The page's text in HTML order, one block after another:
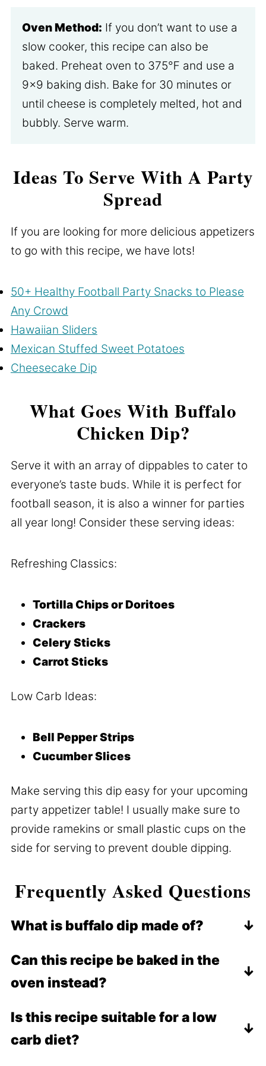
Oven Method: If you don’t want to use a
slow cooker, this recipe can also be
baked. Preheat oven to 375℉ and use a
9×9 baking dish. Bake for 30 minutes or
until cheese is completely melted, hot and
bubbly. Serve warm.
Ideas To Serve With A Party
Spread
If you are looking for more delicious appetizers
to go with this recipe, we have lots!
50+ Healthy Football Party Snacks to Please
Any Crowd
Hawaiian Sliders
Mexican Stuffed Sweet Potatoes
Cheesecake Dip
What Goes With Buffalo
Chicken Dip?
Serve it with an array of dippables to cater to
everyone’s taste buds. While it is perfect for
football season, it is also a winner for parties
all year long! Consider these serving ideas:
Refreshing Classics:
Tortilla Chips or Doritoes
Crackers
Celery Sticks
Carrot Sticks
Low Carb Ideas:
Bell Pepper Strips
Cucumber Slices
Make serving this dip easy for your upcoming
party appetizer table! I usually make sure to
provide ramekins or small plastic cups on the
side for serving to prevent double dipping.
Frequently Asked Questions
What is buffalo dip made of?
chicken, sour cream, mayo, buffalo sauce,
ranch dressing, shredded cheese, cream
Can this recipe be baked in the
oven instead?
with a little bit of crisp browned cheese,
you may even prefer it prepared in the
Is this recipe suitable for a low
carb diet?